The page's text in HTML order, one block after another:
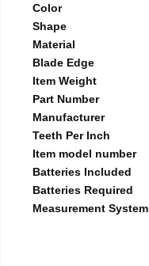
Color
Shape
Material
Blade Edge
Item Weight
Part Number
Manufacturer
Teeth Per Inch
Item model number
Batteries Included
Batteries Required
Measurement System